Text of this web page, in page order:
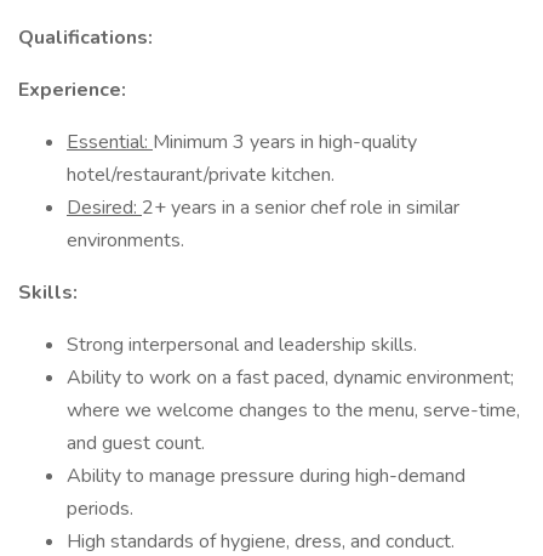
Qualifications:
Experience:
Essential: Minimum 3 years in high-quality
hotel/restaurant/private kitchen.
Desired: 2+ years in a senior chef role in similar
environments.
Skills:
Strong interpersonal and leadership skills.
Ability to work on a fast paced, dynamic environment;
where we welcome changes to the menu, serve-time,
and guest count.
Ability to manage pressure during high-demand
periods.
High standards of hygiene, dress, and conduct.